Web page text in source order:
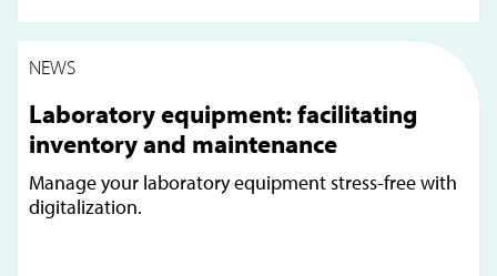
NEWS
Laboratory equipment: facilitating
inventory and maintenance
Manage your laboratory equipment stress-free with
digitalization.